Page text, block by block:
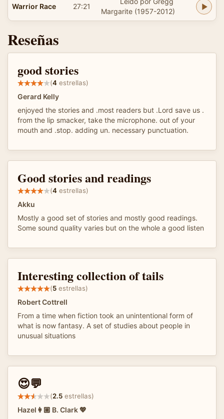
Warrior Race 27:21
Margarite (1957-2012)
Reseñas
good stories
(4 estrellas)
Gerard Kelly
enjoyed the stories and .most readers but .Lord save us .
from the lip smacker, take the microphone. out of your
mouth and .stop. adding un. necessary punctuation.
Good stories and readings
(4 estrellas)
Akku
Mostly a good set of stories and mostly good readings.
Some sound quality varies but on the whole a good listen
Interesting collection of tails
(5 estrellas)
Robert Cottrell
From a time when fiction took an unintentional form of
what is now fantasy. A set of studies about people in
unusual situations
😍💬
(2.5 estrellas)
Hazel👩🏼 B. Clark 💖